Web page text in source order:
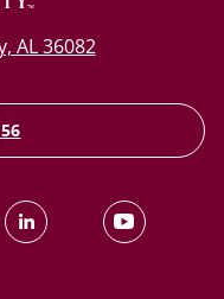
AL 36082